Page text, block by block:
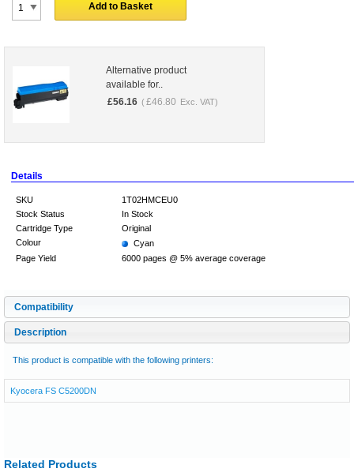
Add to Basket
Alternative product
available for..
£56.16 ( £46.80 Exc. VAT)
Details
SKU
1T02HMCEU0
Stock Status
In Stock
Cartridge Type
Original
Colour
Cyan
Page Yield
6000 pages @ 5% average coverage
Compatibility
Description
This product is compatible with the following printers:
Kyocera FS C5200DN
Related Products